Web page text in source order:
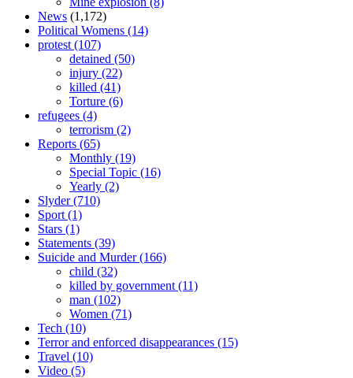
News (1,172)
Political Womens (14)
protest (107)
detained (50)
injury (22)
killed (41)
Torture (6)
refugees (4)
terrorism (2)
Reports (65)
Monthly (19)
Special Topic (16)
Yearly (2)
Slyder(710)
Sport (1)
Stars (1)
Statements (39)
Suicide and Murder(166)
child (32)
killed by government (11)
man (102)
Women (71)
Tech (10)
Terror and enforced disappearances (15)
Travel (10)
Video (5)